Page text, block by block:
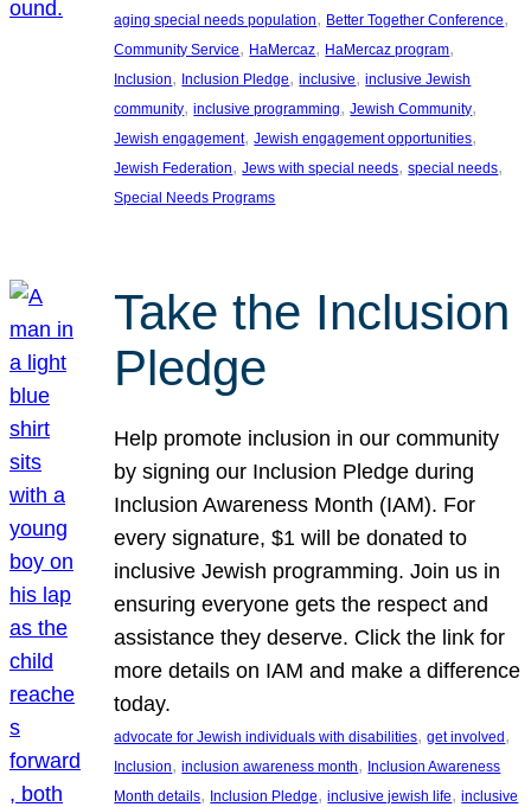
aging special needs population, Better Together Conference
Community Service, HaMercaz, HaMercaz program
Inclusion, Inclusion Pledge, inclusive, inclusive Jewish
community, inclusive programming, Jewish Community
Jewish engagement, Jewish engagement opportunities
Jewish Federation, Jews with special needs, special needs
Special Needs Programs
Take the Inclusion
Pledge
Help promote inclusion in our community
by signing our Inclusion Pledge during
Inclusion Awareness Month (IAM). For
every signature, $1 will be donated to
inclusive Jewish programming. Join us in
ensuring everyone gets the respect and
assistance they deserve. Click the link for
more details on IAM and make a difference
today.
advocate for Jewish individuals with disabilities, get involved
Inclusion, inclusion awareness month, Inclusion Awareness
Month details, Inclusion Pledge, inclusive jewish life, inclusive